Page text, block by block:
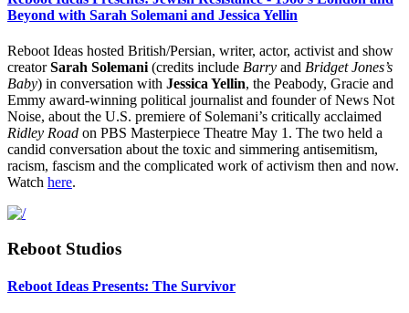
Beyond with Sarah Solemani and Jessica Yellin
Reboot Ideas hosted British/Persian, writer, actor, activist and show
creatorSarah Solemani (credits include Barry and Bridget Jones’s
Baby) in conversation with Jessica Yellin, the Peabody, Gracie and
Emmy award-winning political journalist and founder of News Not
Noise, about the U.S. premiere of Solemani’s critically acclaimed
Ridley Road on PBS Masterpiece Theatre May 1. The two held a
candid conversation about the toxic and simmering antisemitism,
racism, fascism and the complicated work of activism then and now.
Watch here.
Reboot Studios
Reboot Ideas Presents: The Survivor